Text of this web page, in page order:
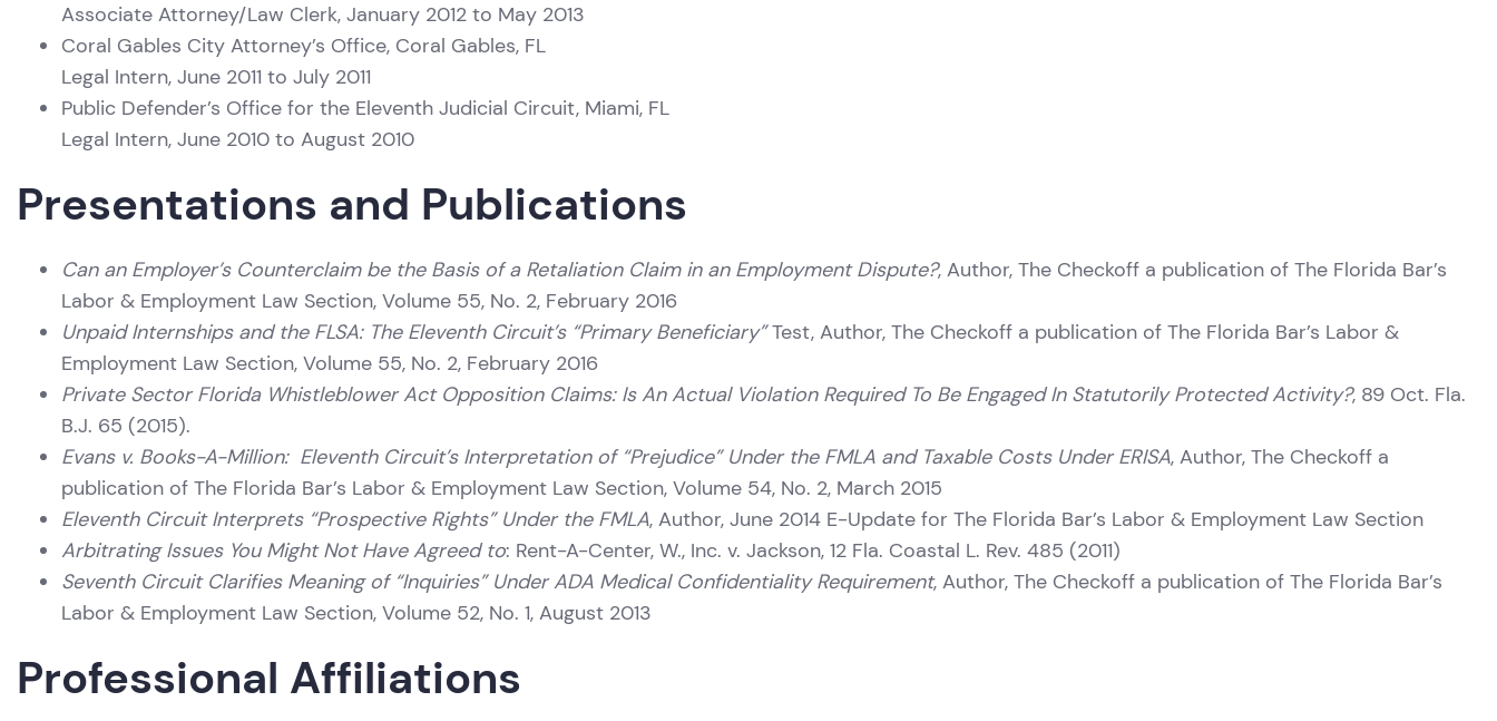
Associate Attorney/Law Clerk, January 2012 to May 2013
Coral Gables City Attorney’s Office, Coral Gables, FL
Legal Intern, June 2011 to July 2011
Public Defender’s Office for the Eleventh Judicial Circuit, Miami, FL
Legal Intern, June 2010 to August 2010
Presentations and Publications
Can an Employer’s Counterclaim be the Basis of a Retaliation Claim in an Employment Dispute?, Author, The Checkoff a publication of The Florida Bar’s
Labor & Employment Law Section, Volume 55, No. 2, February 2016
Unpaid Internships and the FLSA: The Eleventh Circuit’s “Primary Beneficiary”Test, Author, The Checkoff a publication of The Florida Bar’s Labor &
Employment Law Section, Volume 55, No. 2, February 2016
Private Sector Florida Whistleblower Act Opposition Claims: Is An Actual Violation Required To Be Engaged In Statutorily Protected Activity?, 89 Oct. Fla.
B.J. 65 (2015).
Evans v. Books-A-Million: Eleventh Circuit’s Interpretation of “Prejudice” Under the FMLA and Taxable Costs Under ERISA, Author, The Checkoff a
publication of The Florida Bar’s Labor & Employment Law Section, Volume 54, No. 2, March 2015
Eleventh Circuit Interprets “Prospective Rights” Under the FMLA, Author, June 2014 E-Update for The Florida Bar’s Labor & Employment Law Section
Arbitrating Issues You Might Not Have Agreed to: Rent-A-Center, W., Inc. v. Jackson, 12 Fla. Coastal L. Rev. 485 (2011)
Seventh Circuit Clarifies Meaning of “Inquiries” Under ADA Medical Confidentiality Requirement, Author, The Checkoff a publication of The Florida Bar’s
Labor & Employment Law Section, Volume 52, No. 1, August 2013
Professional Affiliations